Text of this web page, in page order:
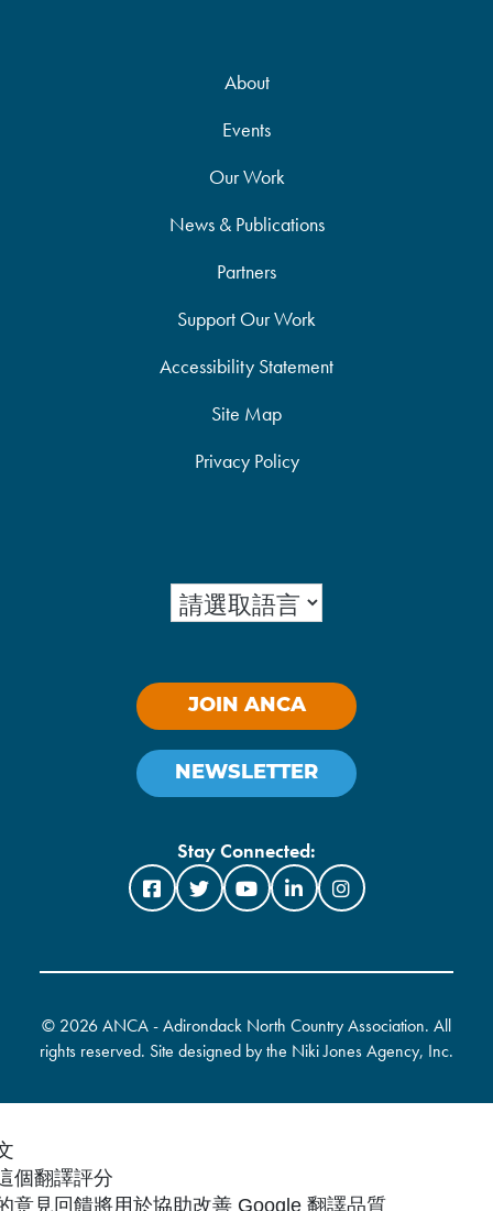
About
Events
Our Work
News & Publications
Partners
Support Our Work
Accessibility Statement
Site Map
Privacy Policy
JOIN ANCA
NEWSLETTER
Stay Connected:
© 2026 ANCA - Adirondack North Country Association. All
rights reserved. Site designed by the Niki Jones Agency, Inc.
個翻譯評分
意見回饋將用於協助改善 Google 翻譯品質